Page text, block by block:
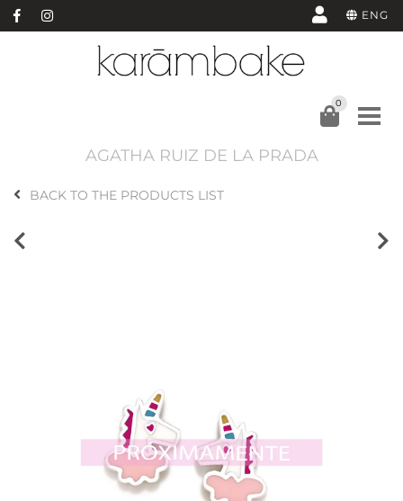
ENG
0
AGATHA RUIZ DE LA PRADA
BACK TO THE PRODUCTS LIST